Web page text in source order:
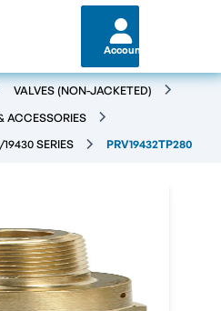
Account
VALVES (NON-JACKETED)
ACCESSORIES
SERIES
PRV19432TP280